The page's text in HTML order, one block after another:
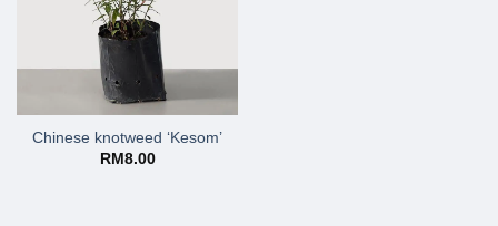
Chinese knotweed ‘Kesom’
RM 8.00